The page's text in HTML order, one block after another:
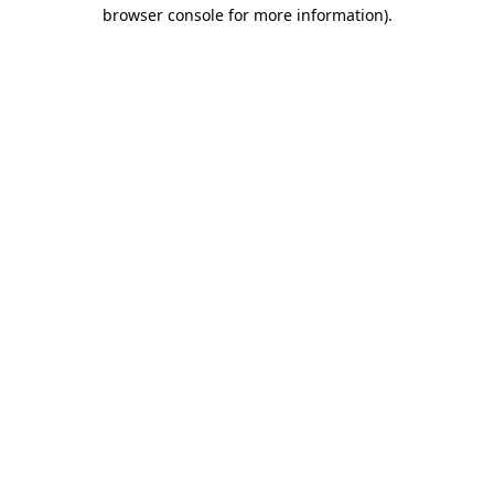
browser console for more information).